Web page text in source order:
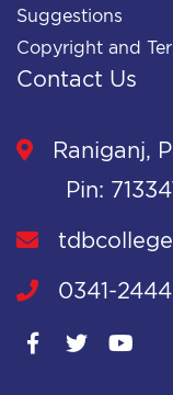
Suggestions
Copyright and
Contact Us
Raniganj,
Pin:
0341-